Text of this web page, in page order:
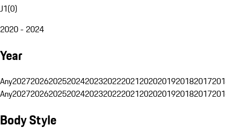
J1(0)
2020 - 2024
Year
Any20272026202520242023202220212020201920182017
Any20272026202520242023202220212020201920182017
Body Style